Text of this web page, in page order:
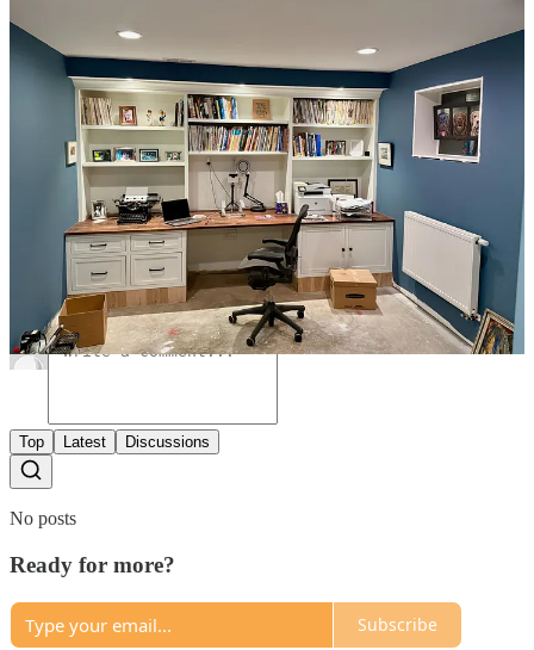
Note that I didn’t say “cover up.” It’s about fixing and recovering,
not hiding or concealing.
Previous
Next
Discussion about this post
Comments Restacks
Top Latest Discussions
No posts
Ready for more?
Subscribe